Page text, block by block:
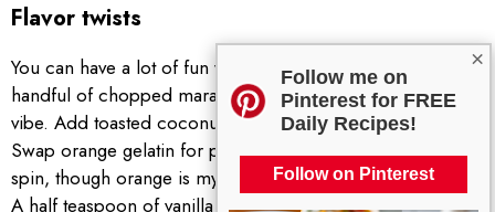
×
Follow me on
Pinterest for FREE
Daily Recipes!
Follow on Pinterest
Flavor twists
You can have a lot of fun with different mix ins. Try a
handful of chopped maraschino cherries for a creamsicle
vibe. Add toasted coconut flakes for a tropical touch.
Swap orange gelatin for pineapple or peach for a new
spin, though orange is my favorite for a bright citrus kick.
A half teaspoon of vanilla extract rounds out the flavor in a